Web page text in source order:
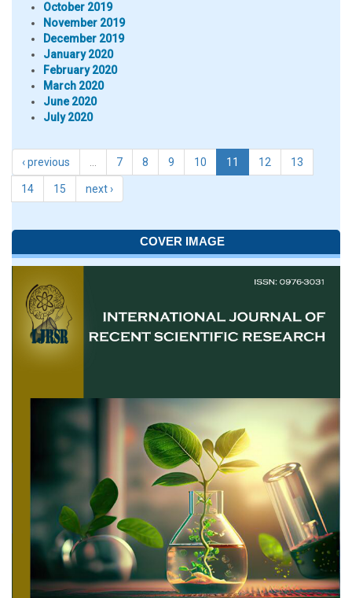
October 2019
November 2019
December 2019
January 2020
February 2020
March 2020
June 2020
July 2020
‹ previous 7 8 9 10 11 12 13
14 15 next ›
COVER IMAGE